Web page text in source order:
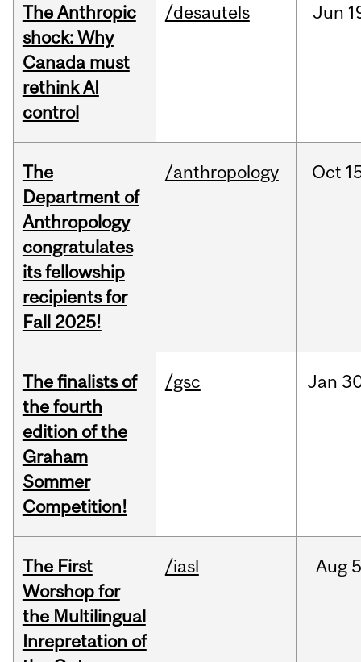
The Anthropic
shock: Why
Canada must
rethink AI
control
/desautels Jun
The
Department of
Anthropology
congratulates
its fellowship
recipients for
Fall 2025!
/anthropology Oct
The finalists of
the fourth
edition of the
Graham
Sommer
Competition!
/gsc Jan
The First
Worshop for
the Multilingual
Inrepretation of
/iasl Aug